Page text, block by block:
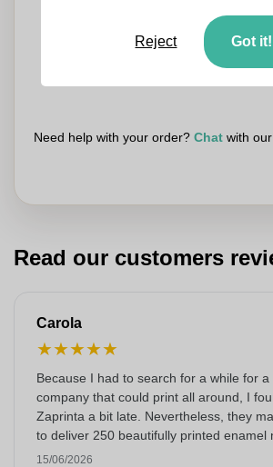
Upload your logo on the next page
We check your logo FREE OF CHARGE
Need help with your order? Chat with
Read our customers
Carola
★★★★★
Because I had to search for a while for a
company that could print all around, I
Zaprinta a bit late. Nevertheless, they
to deliver 250 beautifully printed enamel
on time. I am very happy with them.
15/06/2026
Reject Got it!